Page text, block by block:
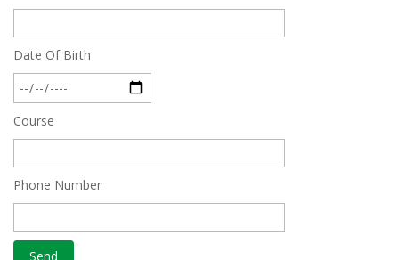
Date Of Birth
Course
Phone Number